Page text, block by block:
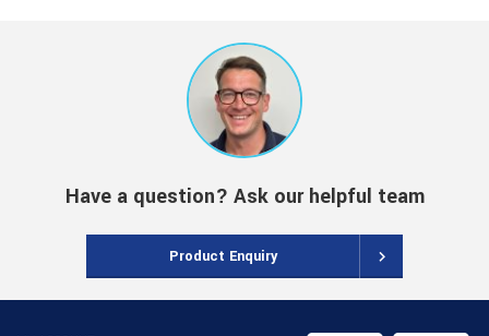
Have a question? Ask our helpful team
Product Enquiry